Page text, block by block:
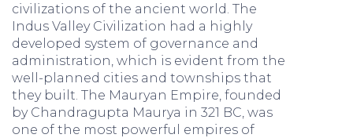
civilizations of the ancient world. The
Indus Valley Civilization had a highly
developed system of governance and
administration, which is evident from the
well-planned cities and townships that
they built. The Mauryan Empire, founded
by Chandragupta Maurya in 321 BC, was
one of the most powerful empires of